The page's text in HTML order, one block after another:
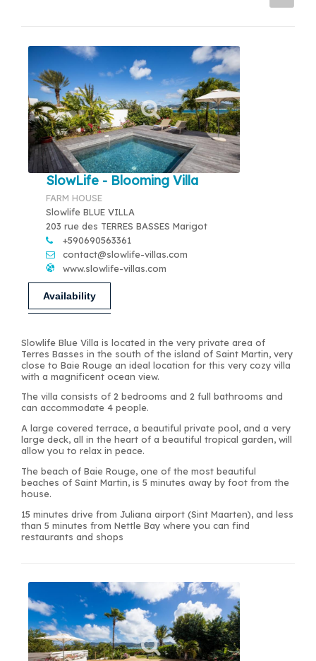
SlowLife - Blooming Villa
FARM HOUSE
Slowlife BLUE VILLA
203 rue des TERRES BASSES Marigot
+590690563361
contact@slowlife-villas.com
www.slowlife-villas.com
Availability
Slowlife Blue Villa is located in the very private area of
Terres Basses in the south of the island of Saint Martin, very
close to Baie Rouge an ideal location for this very cozy villa
with a magnificent ocean view.
The villa consists of 2 bedrooms and 2 full bathrooms and
can accommodate 4 people.
A large covered terrace, a beautiful private pool, and a very
large deck, all in the heart of a beautiful tropical garden, will
allow you to relax in peace.
The beach of Baie Rouge, one of the most beautiful
beaches of Saint Martin, is 5 minutes away by foot from the
house.
15 minutes drive from Juliana airport (Sint Maarten), and less
than 5 minutes from Nettle Bay where you can find
restaurants and shops